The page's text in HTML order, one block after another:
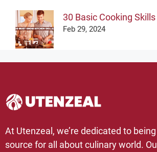
30 Basic Cooking
Feb 29, 2024
At Utenzeal, we’re dedicated to
source for all about culinary world.